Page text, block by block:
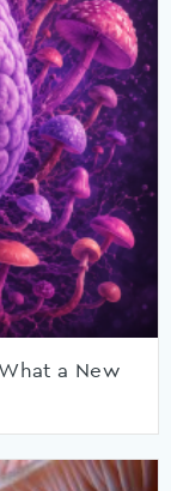
a New